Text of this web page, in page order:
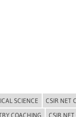
SCIENCE
CSIR NET
COACHING CSIR